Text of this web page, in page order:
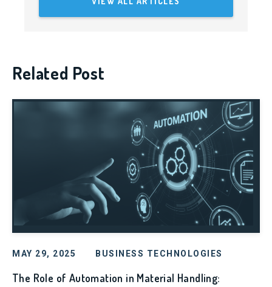
Related Post
MAY 29, 2025 BUSINESS TECHNOLOGIES
The Role of Automation in Material Handling: